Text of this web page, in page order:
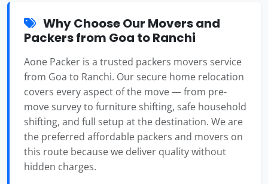
Why Choose Our Movers and
Packers from Goa to Ranchi
Aone Packer is a trusted packers movers service
from Goa to Ranchi. Our secure home relocation
covers every aspect of the move — from pre-
move survey to furniture shifting, safe household
shifting, and full setup at the destination. We are
the preferred affordable packers and movers on
this route because we deliver quality without
hidden charges.